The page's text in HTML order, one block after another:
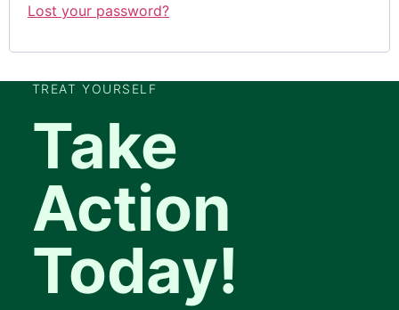
Lost your password?
TREAT YOURSELF
Take
Action
Today!